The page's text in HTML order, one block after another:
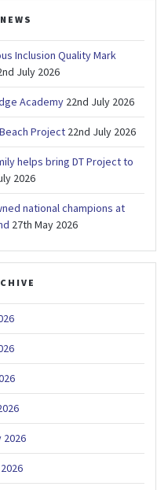
Inclusion Quality Mark
July 2026
Academy 22nd July 2026
Project 22nd July 2026
helps bring DT Project to
2026
national champions at
27th May 2026
2026